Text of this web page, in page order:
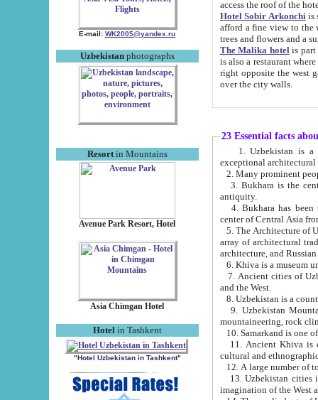
E-mail: WK2005@yandex.ru
Uzbekistanphotographs
Resortin Mountains
Avenue Park Resort, Hotel
Asia Chimgan Hotel
Hotel in Tashkent
"Hotel Uzbekistan in Tashkent"
Hotel Sobir Arkonchiis
afford a fine view to the walls of Ichan-Kala and other remarkable sights.
trees and flowers
The Malika hotelis part of a
is also a restaurant where breakfast is served, and a gift shop. The
right opposite the west gate of the old city. If you are awake at the right time, you can watch the sunrise
over the city walls.
23 Essential facts
exceptional
2. Many prominent
3. Bukhara is the
antiquity.
4. Bukhara has been
center of Central Asia
5. The Architecture of
array of architectural
architecture, and
6. Khiva is a museum
7. Ancient cities of Uzbekistan were
and the West.
9. Uzbekistan Mountains are
mountaineering, rock
10. Samarkand is one
11. Ancient Khiva is one of
cultural and
13. Uzbekistan cities including